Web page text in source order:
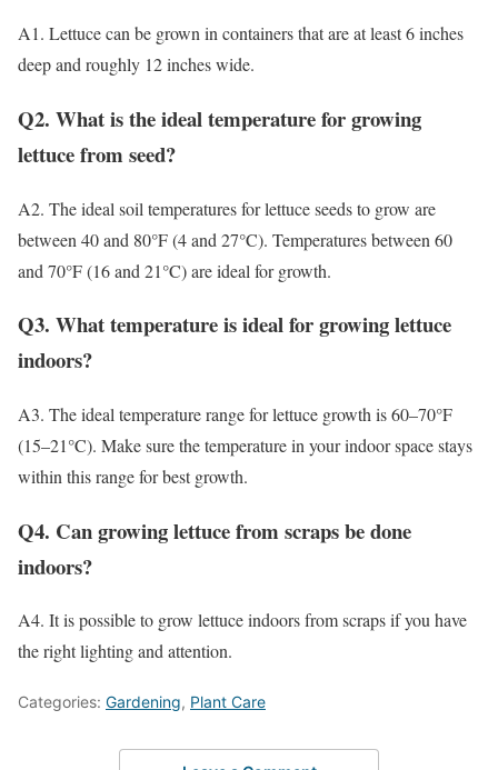
A1. Lettuce can be grown in containers that are at least 6 inches
deep and roughly 12 inches wide.
Q2. What is the ideal temperature for growing
lettuce from seed?
A2. The ideal soil temperatures for lettuce seeds to grow are
between 40 and 80°F (4 and 27°C). Temperatures between 60
and 70°F (16 and 21°C) are ideal for growth.
Q3. What temperature is ideal for growing lettuce
indoors?
A3. The ideal temperature range for lettuce growth is 60–70°F
(15–21°C). Make sure the temperature in your indoor space stays
within this range for best growth.
Q4. Can growing lettuce from scraps be done
indoors?
A4. It is possible to grow lettuce indoors from scraps if you have
the right lighting and attention.
Categories: Gardening, Plant Care